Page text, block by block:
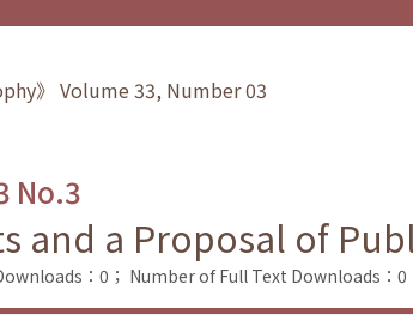
》 Volume 33, Number 03
No.3
and a Proposal of
：0； Number of Full Text Downloads：0